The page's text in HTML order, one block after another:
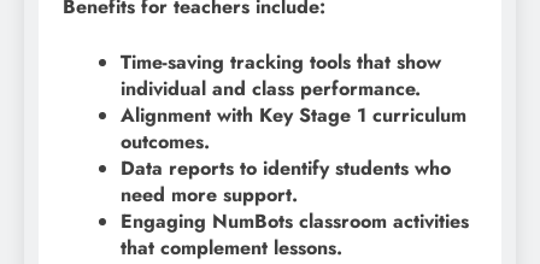
Benefits for teachers include:
Time-saving tracking tools that show
individual and class performance.
Alignment with Key Stage 1 curriculum
outcomes.
Data reports to identify students who
need more support.
Engaging NumBots classroom activities
that complement lessons.